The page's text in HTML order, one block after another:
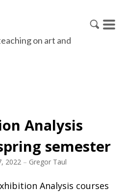
on art and
Analysis
semester
2022 – Gregor Taul
Analysis courses